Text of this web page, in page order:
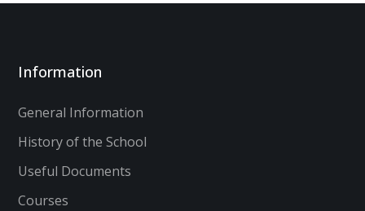
Information
General Information
History of the School
Useful Documents
Courses